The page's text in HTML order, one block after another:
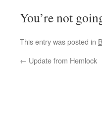
You’re not
This entry was posted in
← Update from Hemlock